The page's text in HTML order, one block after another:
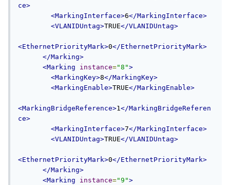
ce>
<MarkingInterface>6</MarkingInterface>
<VLANIDUntag>TRUE</VLANIDUntag>
<EthernetPriorityMark>0</EthernetPriorityMark>
</Marking>
<Marking
instance="8">
<MarkingKey>8</MarkingKey>
<MarkingEnable>TRUE</MarkingEnable>
<MarkingBridgeReference>1</MarkingBridgeReferen
ce>
<MarkingInterface>7</MarkingInterface>
<VLANIDUntag>TRUE</VLANIDUntag>
<EthernetPriorityMark>0</EthernetPriorityMark>
</Marking>
<Marking
instance="9">